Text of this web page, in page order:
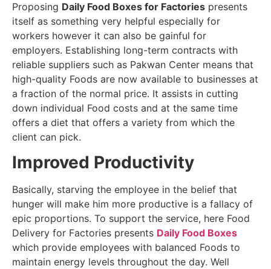
Proposing Daily Food Boxes for Factories presents
itself as something very helpful especially for
workers however it can also be gainful for
employers. Establishing long-term contracts with
reliable suppliers such as Pakwan Center means that
high-quality Foods are now available to businesses at
a fraction of the normal price. It assists in cutting
down individual Food costs and at the same time
offers a diet that offers a variety from which the
client can pick.
Improved Productivity
Basically, starving the employee in the belief that
hunger will make him more productive is a fallacy of
epic proportions. To support the service, here Food
Delivery for Factories presents Daily Food Boxes
which provide employees with balanced Foods to
maintain energy levels throughout the day. Well